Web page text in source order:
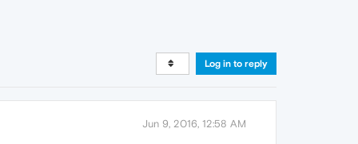
Log in to reply
Jun 9, 2016, 12:58 AM